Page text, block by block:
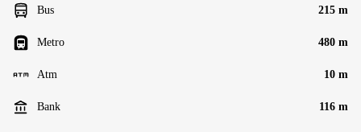
Bus 215 m
Metro 480 m
Atm 10 m
Bank 116 m